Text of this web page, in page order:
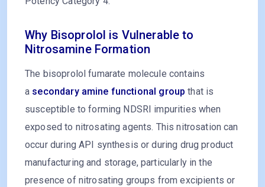
Why Bisoprolol is Vulnerable to
Nitrosamine Formation
The bisoprolol fumarate molecule contains
a secondary amine functional group that is
susceptible to forming NDSRI impurities when
exposed to nitrosating agents. This nitrosation can
occur during API synthesis or during drug product
manufacturing and storage, particularly in the
presence of nitrosating groups from excipients or